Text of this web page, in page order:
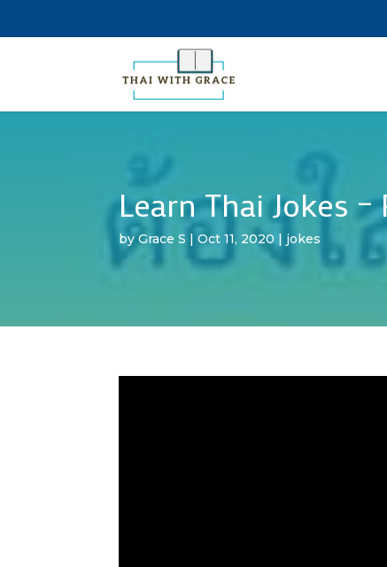
Learn Thai Jokes –
byGrace S |Oct 11, 2020 | jokes